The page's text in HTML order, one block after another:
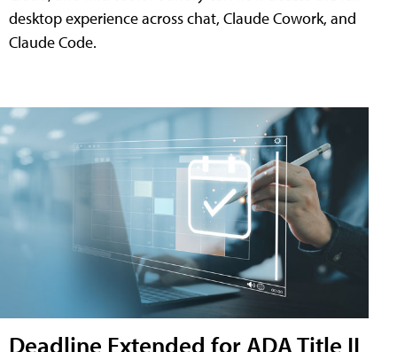
desktop experience across chat, Claude Cowork, and
Claude Code.
Deadline Extended for ADA Title II